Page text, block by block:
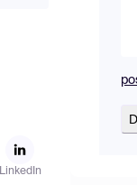
LinkedIn